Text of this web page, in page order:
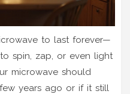
to last forever—
spin, zap, or even light
microwave should
years ago or if it still